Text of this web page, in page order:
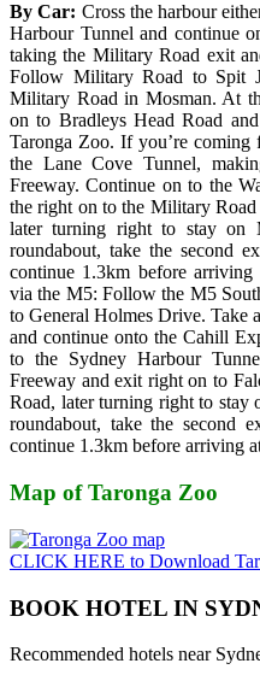
By Car: Cross the harbour
Harbour Tunnel and continue
taking the Military Road exit
Follow Military Road to Spit
Military Road in Mosman. At
on to Bradleys Head Road
Taronga Zoo. If you’re
the Lane Cove Tunnel,
Freeway. Continue on to the
the right on to the Military
later turning right to stay on
roundabout, take the second
continue 1.3km before
via the M5: Follow the M5
to General Holmes Drive. Take
and continue onto the Cahill
to the Sydney Harbour
Freeway and exit right on to
Road, later turning right to
roundabout, take the second
continue 1.3km before arriving
Map of Taronga Zoo
CLICK HERE to Download
BOOK HOTEL IN
Recommended hotels near